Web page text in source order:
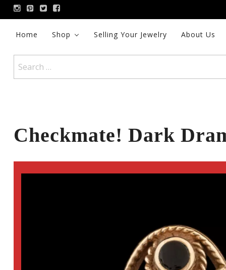
Skip
to
contentHome Shop Selling Your Jewelry About Us
for:
Checkmate! Dark